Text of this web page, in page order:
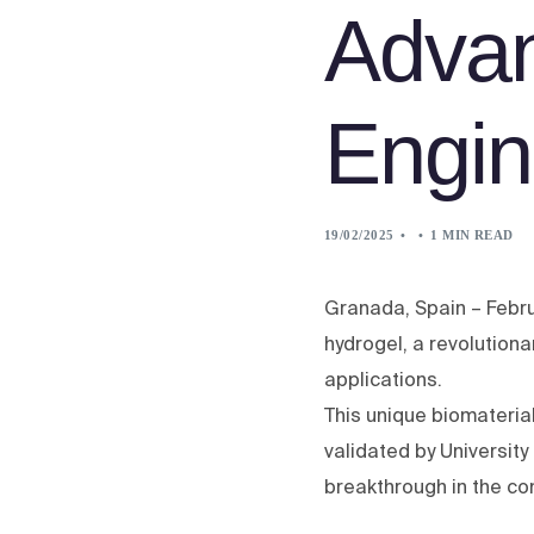
19/02/2025 1 MIN READ
Granada, Spain –
hydrogel, a
applications.
This unique
validated by
breakthrough in the